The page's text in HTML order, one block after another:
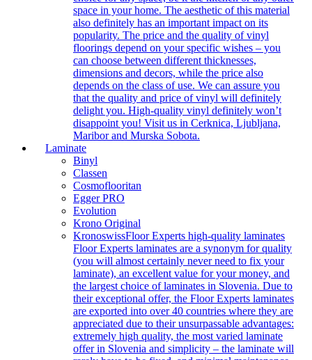
space in your home. The aesthetic of this material
also definitely has an important impact on its
popularity. The price and the quality of vinyl
floorings depend on your specific wishes – you
can choose between different thicknesses,
dimensions and decors, while the price also
depends on the class of use. We can assure you
that the quality and price of vinyl will definitely
delight you. High-quality vinyl definitely won’t
disappoint you! Visit us in Cerknica, Ljubljana,
Maribor and Murska Sobota.
Laminate
Binyl
Classen
Cosmoflooritan
Egger PRO
Evolution
Krono Original
KronoswissFloor Experts high-quality laminates
Floor Experts laminates are a synonym for quality
(you will almost certainly never need to fix your
laminate), an excellent value for your money, and
the largest choice of laminates in Slovenia. Due to
their exceptional offer, the Floor Experts laminates
are exported into over 40 countries where they are
appreciated due to their unsurpassable advantages:
extremely high quality, the most varied laminate
offer in Slovenia and simplicity – the laminate will